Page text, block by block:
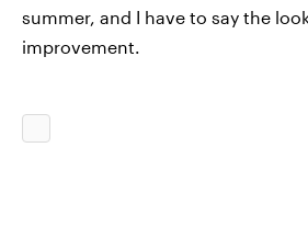
summer, and I have to say the
improvement.